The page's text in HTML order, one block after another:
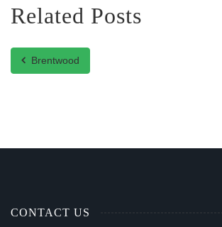
Related Posts
Brentwood
CONTACT US